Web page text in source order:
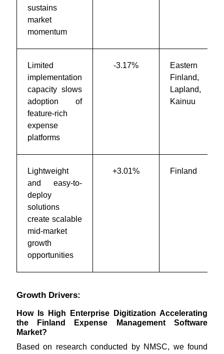
sustains
market
momentum
Limited
implementation
capacity slows
adoption of
feature-rich
expense
platforms
-3.17%
Eastern
Finland,
Lapland,
Kainuu
Lightweight
and easy-to-
deploy
solutions
create scalable
mid-market
growth
opportunities
+3.01% Finland
Growth Drivers:
How Is High Enterprise Digitization Accelerating
the Finland Expense Management Software
Market?
Based on research conducted by NMSC, we found